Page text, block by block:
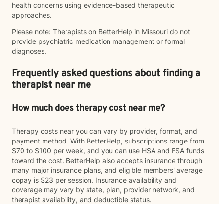
health concerns using evidence-based therapeutic
approaches.
Please note: Therapists on BetterHelp in Missouri do not
provide psychiatric medication management or formal
diagnoses.
Frequently asked questions about finding a
therapist near me
How much does therapy cost near me?
Therapy costs near you can vary by provider, format, and
payment method. With BetterHelp, subscriptions range from
$70 to $100 per week, and you can use HSA and FSA funds
toward the cost. BetterHelp also accepts insurance through
many major insurance plans, and eligible members' average
copay is $23 per session. Insurance availability and
coverage may vary by state, plan, provider network, and
therapist availability, and deductible status.